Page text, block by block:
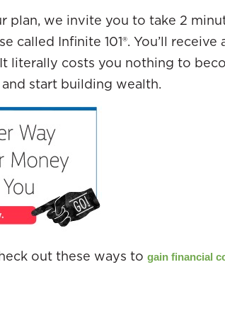
plan, we invite you to take 2
called Infinite 101®. You’ll
literally costs you nothing to
start building wealth.
out these ways to gain financial